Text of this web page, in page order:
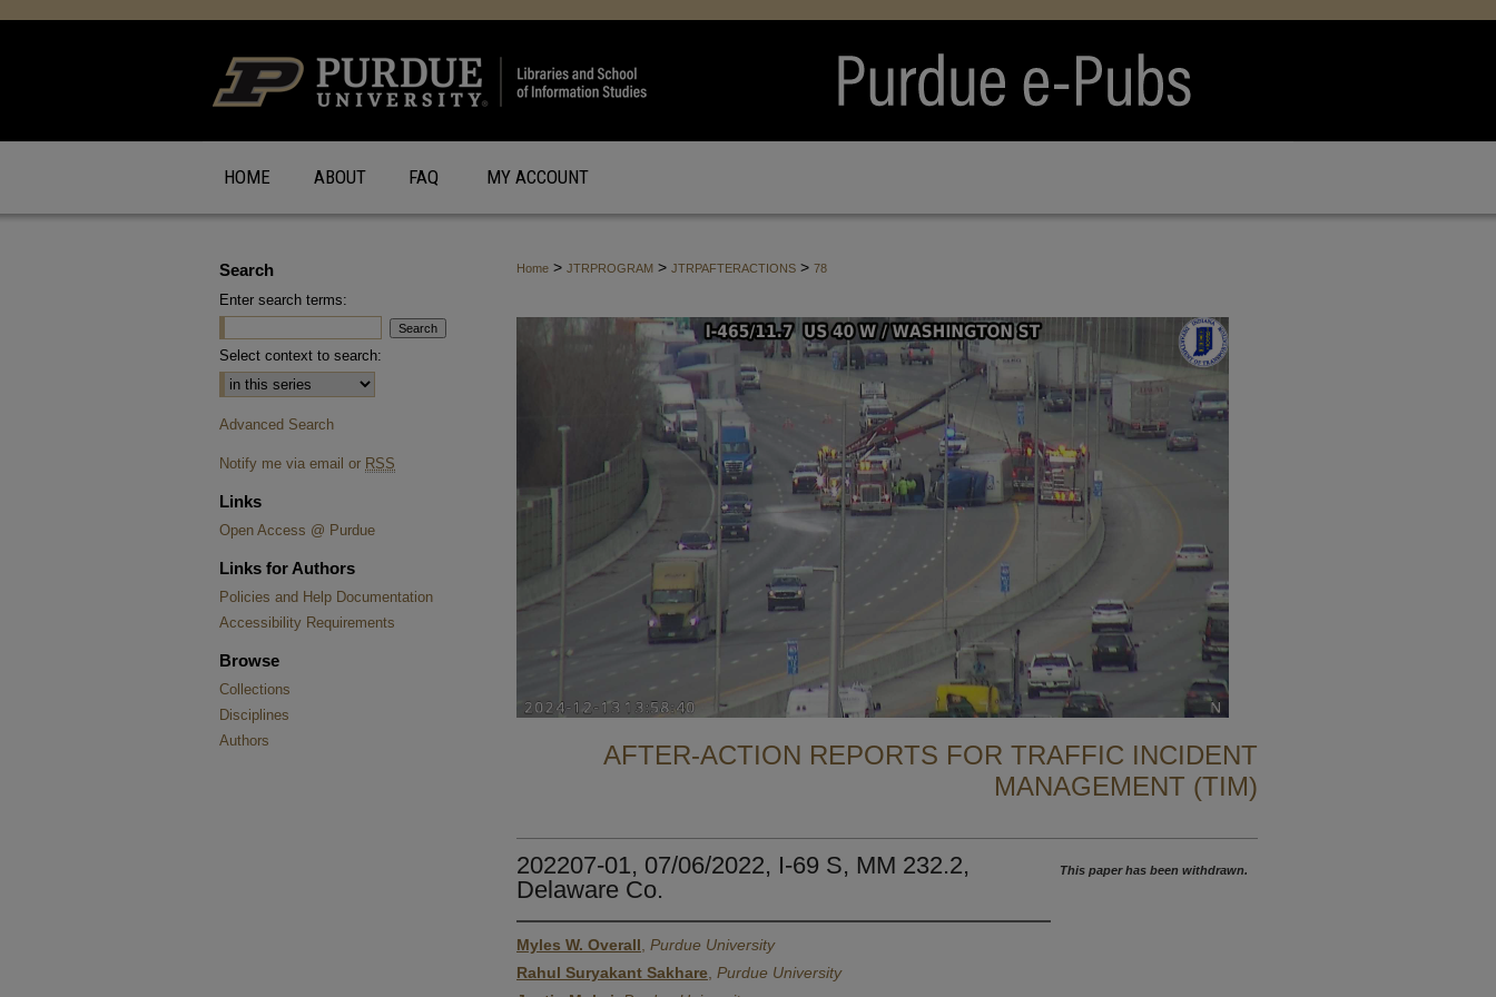
HOME ABOUT FAQ MY ACCOUNT
Home > JTRPROGRAM > JTRPAFTERACTIONS > 78
AFTER-ACTION REPORTS FOR TRAFFIC INCIDENT
MANAGEMENT (TIM)
202207-01, 07/06/2022, I-69 S, MM 232.2,
Delaware Co.
Myles W. Overall Purdue University
Rahul Suryakant Sakhare Purdue University
This paper has been withdrawn.
Search
Enter search terms:
Select context to search:
Advanced Search
Notify me via email or RSS
Links
Open Access @ Purdue
Links for Authors
Policies and Help Documentation
Accessibility Requirements
Browse
Collections
Disciplines
Authors